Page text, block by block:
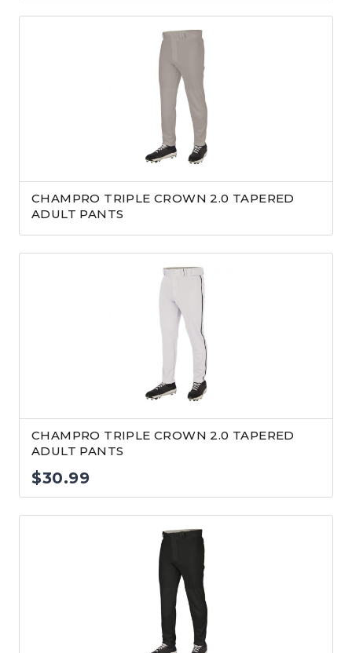
CHAMPRO TRIPLE CROWN 2.0 TAPERED
ADULT PANTS
CHAMPRO TRIPLE CROWN 2.0 TAPERED
ADULT PANTS
$30.99